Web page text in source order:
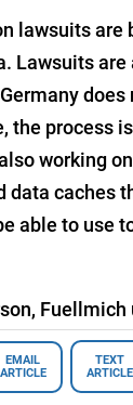
lawsuits are
Lawsuits
the process
working
data caches
able to use
Fuellmich
give up,
EMAIL
ARTICLE
TEXT
ARTICLE